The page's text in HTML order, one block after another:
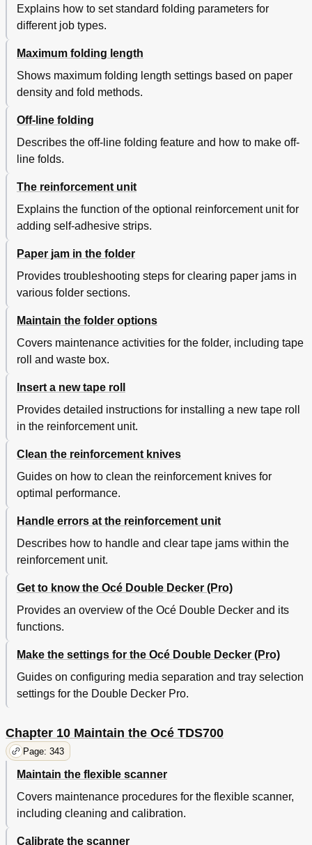
Explains how to set standard folding parameters for
different job types.
Maximum folding length
Shows maximum folding length settings based on paper
density and fold methods.
Off-line folding
Describes the off-line folding feature and how to make off-
line folds.
The reinforcement unit
Explains the function of the optional reinforcement unit for
adding self-adhesive strips.
Paper jam in the folder
Provides troubleshooting steps for clearing paper jams in
various folder sections.
Maintain the folder options
Covers maintenance activities for the folder, including tape
roll and waste box.
Insert a new tape roll
Provides detailed instructions for installing a new tape roll
in the reinforcement unit.
Clean the reinforcement knives
Guides on how to clean the reinforcement knives for
optimal performance.
Handle errors at the reinforcement unit
Describes how to handle and clear tape jams within the
reinforcement unit.
Get to know the Océ Double Decker (Pro)
Provides an overview of the Océ Double Decker and its
functions.
Make the settings for the Océ Double Decker (Pro)
Guides on configuring media separation and tray selection
settings for the Double Decker Pro.
Chapter 10 Maintain the Océ TDS700
Page: 343
Maintain the flexible scanner
Covers maintenance procedures for the flexible scanner,
including cleaning and calibration.
Calibrate the scanner